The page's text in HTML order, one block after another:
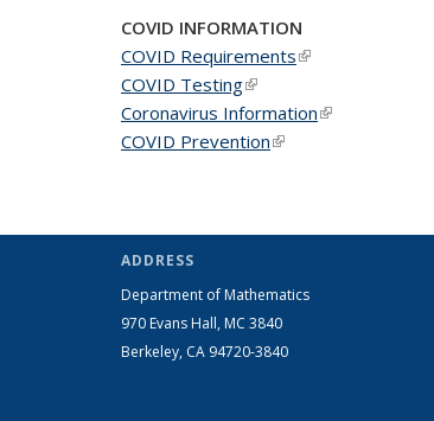
COVID INFORMATION
COVID Requirements(link is external)
COVID Testing(link is external)
Coronavirus Information(link is external)
COVID Prevention(link is external)
ADDRESS
Department of Mathematics
970 Evans Hall, MC 3840
Berkeley, CA 94720-3840